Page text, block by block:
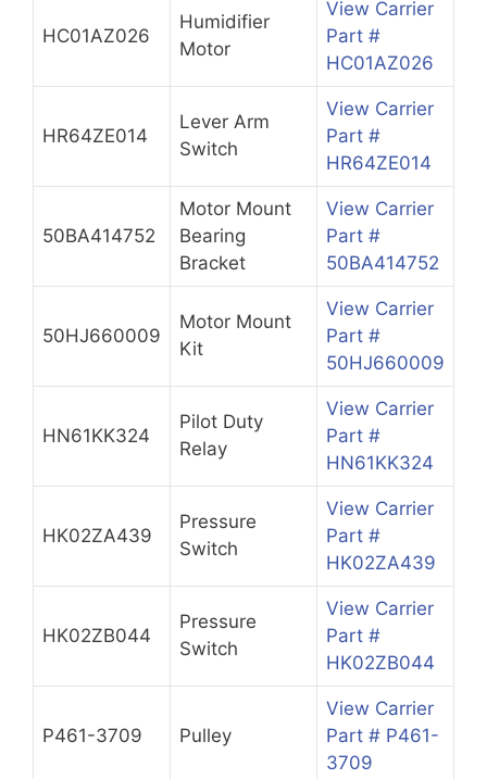
HC01AZ026
Humidifier
Motor
View Carrier
Part #
HC01AZ026
HR64ZE014
Lever Arm
Switch
View Carrier
Part #
HR64ZE014
50BA414752
Motor Mount
Bearing
Bracket
View Carrier
Part #
50BA414752
50HJ660009
Motor Mount
Kit
View Carrier
Part #
50HJ660009
HN61KK324
Pilot Duty
Relay
View Carrier
Part #
HN61KK324
HK02ZA439
Pressure
Switch
View Carrier
Part #
HK02ZA439
HK02ZB044
Pressure
Switch
View Carrier
Part #
HK02ZB044
P461-3709 Pulley
View Carrier
Part # P461-
3709